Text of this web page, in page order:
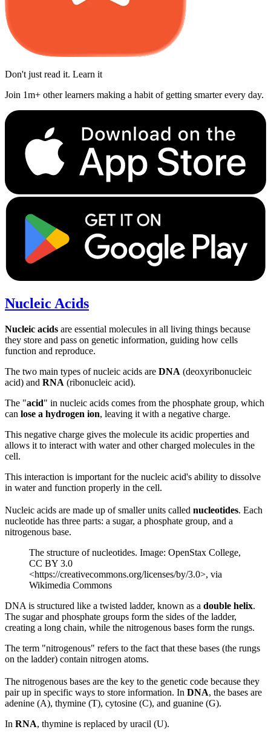
Don't just read it. Learn it
Join 1m+ other learners making a habit of getting smarter every day.
Nucleic Acids
Nucleic acids are essential molecules in all living things because
they store and pass on genetic information, guiding how cells
function and reproduce.
The two main types of nucleic acids are DNA (deoxyribonucleic
acid) and RNA (ribonucleic acid).
The "acid" in nucleic acids comes from the phosphate group, which
can lose a hydrogen ion, leaving it with a negative charge.
This negative charge gives the molecule its acidic properties and
allows it to interact with water and other charged molecules in the
cell.
This interaction is important for the nucleic acid's ability to dissolve
in water and function properly in the cell.
Nucleic acids are made up of smaller units called nucleotides. Each
nucleotide has three parts: a sugar, a phosphate group, and a
nitrogenous base.
The structure of nucleotides. Image: OpenStax College,
CC BY 3.0
<https://creativecommons.org/licenses/by/3.0>, via
Wikimedia Commons
DNA is structured like a twisted ladder, known as a double helix.
The sugar and phosphate groups form the sides of the ladder,
creating a long chain, while the nitrogenous bases form the rungs.
The term "nitrogenous" refers to the fact that these bases (the rungs
on the ladder) contain nitrogen atoms.
The nitrogenous bases are the key to the genetic code because they
pair up in specific ways to store information. In DNA, the bases are
adenine (A), thymine (T), cytosine (C), and guanine (G).
In RNA, thymine is replaced by uracil (U).